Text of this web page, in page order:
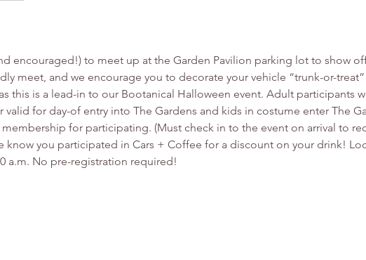
encouraged!) to meet up at the Garden Pavilion parking lot to show
meet, and we encourage you to decorate your vehicle “trunk-or-
this is a lead-in to our Bootanical Halloween event. Adult participants
for day-of entry into The Gardens and kids in costume enter The
for participating. (Must check in to the event on arrival to
know you participated in Cars + Coffee for a discount on your drink!
a.m. No pre-registration required!